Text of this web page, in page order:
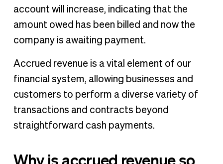
account will increase, indicating that the
amount owed has been billed and now the
company is awaiting payment.
Accrued revenue is a vital element of our
financial system, allowing businesses and
customers to perform a diverse variety of
transactions and contracts beyond
straightforward cash payments.
Why is accrued revenue so